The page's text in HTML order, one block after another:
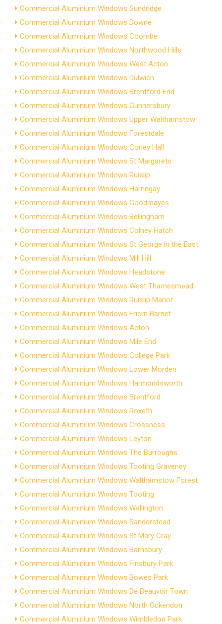
Commercial Aluminium Windows Sundridge
Commercial Aluminium Windows Downe
Commercial Aluminium Windows Coombe
Commercial Aluminium Windows Northwood Hills
Commercial Aluminium Windows West Acton
Commercial Aluminium Windows Dulwich
Commercial Aluminium Windows Brentford End
Commercial Aluminium Windows Gunnersbury
Commercial Aluminium Windows Upper Walthamstow
Commercial Aluminium Windows Forestdale
Commercial Aluminium Windows Coney Hall
Commercial Aluminium Windows St Margarets
Commercial Aluminium Windows Ruislip
Commercial Aluminium Windows Harringay
Commercial Aluminium Windows Goodmayes
Commercial Aluminium Windows Bellingham
Commercial Aluminium Windows Colney Hatch
Commercial Aluminium Windows St George in the East
Commercial Aluminium Windows Mill Hill
Commercial Aluminium Windows Headstone
Commercial Aluminium Windows West Thamesmead
Commercial Aluminium Windows Ruislip Manor
Commercial Aluminium Windows Friern Barnet
Commercial Aluminium Windows Acton
Commercial Aluminium Windows Mile End
Commercial Aluminium Windows College Park
Commercial Aluminium Windows Lower Morden
Commercial Aluminium Windows Harmondsworth
Commercial Aluminium Windows Brentford
Commercial Aluminium Windows Roxeth
Commercial Aluminium Windows Crossness
Commercial Aluminium Windows Leyton
Commercial Aluminium Windows The Burroughs
Commercial Aluminium Windows Tooting Graveney
Commercial Aluminium Windows Walthamstow Forest
Commercial Aluminium Windows Tooting
Commercial Aluminium Windows Wallington
Commercial Aluminium Windows Sanderstead
Commercial Aluminium Windows St Mary Cray
Commercial Aluminium Windows Barnsbury
Commercial Aluminium Windows Finsbury Park
Commercial Aluminium Windows Bowes Park
Commercial Aluminium Windows De Beauvoir Town
Commercial Aluminium Windows North Ockendon
Commercial Aluminium Windows Wimbledon Park